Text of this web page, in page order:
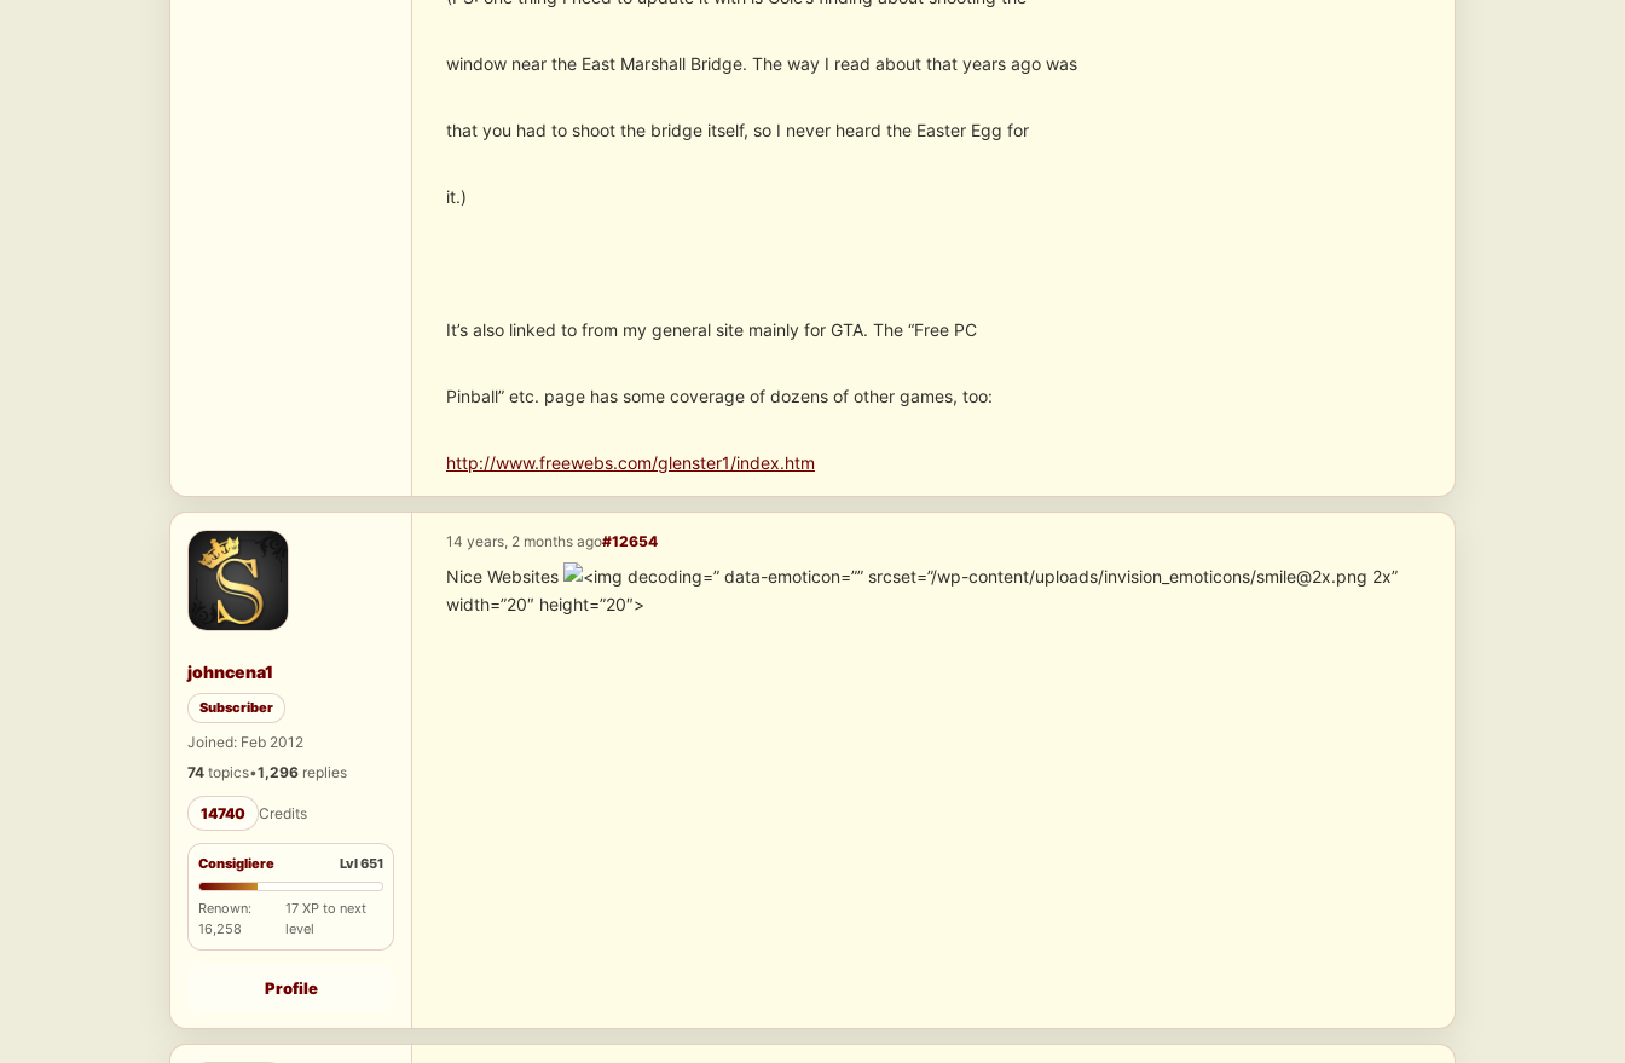
window near the East Marshall Bridge. The way I read about that years ago was
that you had to shoot the bridge itself, so I never heard the Easter Egg for
it.)
It’s also linked to from my general site mainly for GTA. The “Free PC
Pinball” etc. page has some coverage of dozens of other games, too:
http://www.freewebs.com/glenster1/index.htm
johncena1
Subscriber
Joined: Feb 2012
74 topics•1,296 replies
14740 Credits
Consigliere Lvl 651
Renown:
16,258
17 XP to next
level
Profile
14 years, 2 months ago#12654
Nice Websites
” data-emoticon=”” srcset=”/wp-content/uploads/invision_emoticons/smile@2x.png 2x”
width=”20″ height=”20″>